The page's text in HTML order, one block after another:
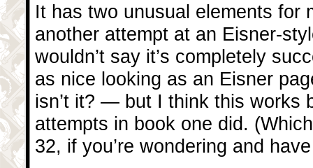
It has two unusual elements for
another attempt at an Eisner-
wouldn’t say it’s completely
as nice looking as an Eisner
isn’t it? — but I think this works
attempts in book one did.
32, if you’re wondering and